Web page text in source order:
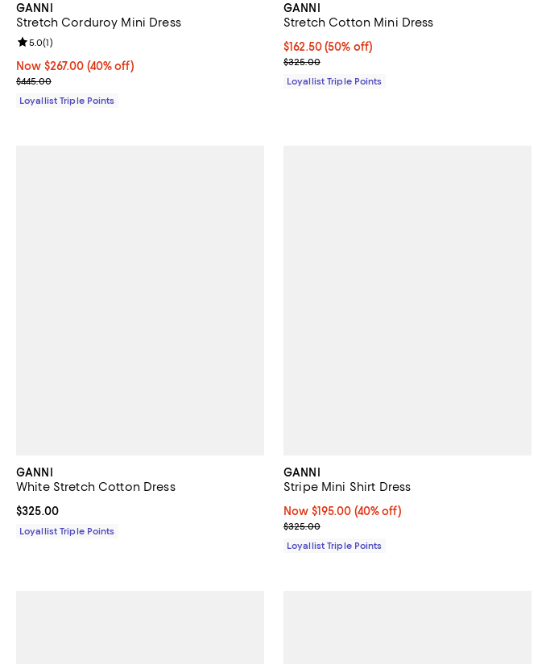
GANNI
Stretch Corduroy Mini Dress
Now $267.00; 40% off;
Now $267.00 (40% off)
Previous price $445.00
$445.00
Review rating: 5.0 out of 5; 1 reviews;
5.0(1)
Loyallist Triple Points
GANNI
Stretch Cotton Mini Dress
Current price $162.50; 50% off;
$162.50(50% off)
Previous price $325.00
$325.00
Loyallist Triple Points
GANNI
White Stretch Cotton Dress
Current price $325.00; ;
$325.00
Loyallist Triple Points
GANNI
Stripe Mini Shirt Dress
Now $195.00; 40% off;
Now $195.00 (40% off)
Previous price $325.00
$325.00
Loyallist Triple Points